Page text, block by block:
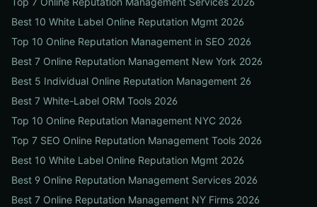
Best 10 White Label Online Reputation Mgmt 2026
Top 10 Online Reputation Management in SEO 2026
Best 7 Online Reputation Management New York 2026
Best 5 Individual Online Reputation Management 26
Best 7 White-Label ORM Tools 2026
Top 10 Online Reputation Management NYC 2026
Top 7 SEO Online Reputation Management Tools 2026
Best 10 White Label Online Reputation Mgmt 2026
Best 9 Online Reputation Management Services 2026
Best 7 Online Reputation Management NY Firms 2026